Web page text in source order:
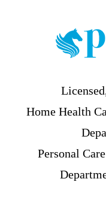
Home Health
Personal